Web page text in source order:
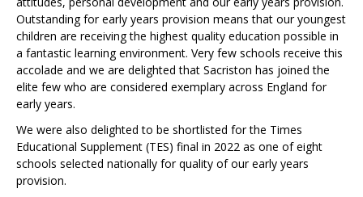
Outstanding for early years provision means that our youngest
children are receiving the highest quality education possible in
a fantastic learning environment. Very few schools receive this
accolade and we are delighted that Sacriston has joined the
elite few who are considered exemplary across England for
early years.
We were also delighted to be shortlisted for the Times
Educational Supplement (TES) final in 2022 as one of eight
schools selected nationally for quality of our early years
provision.